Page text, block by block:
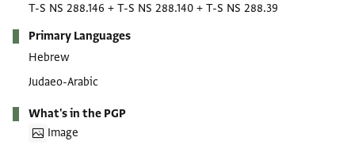
T-S NS 288.146 + T-S NS 288.140 + T-S NS 288.39
Primary Languages
Hebrew
Judaeo-Arabic
What's in the PGP
Image